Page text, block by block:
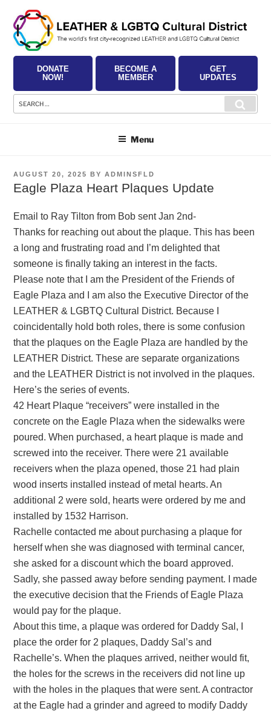
content
DONATE
NOW!
BECOME A
MEMBER
GET
UPDATES
Search
for:
Menu
POSTED
ON
AUGUST 20, 2025 BYADMINSFLD
Eagle Plaza Heart Plaques Update
Email to Ray Tilton from Bob sent Jan 2nd-
Thanks for reaching out about the plaque. This has been
a long and frustrating road and I’m delighted that
someone is finally taking an interest in the facts.
Please note that I am the President of the Friends of
Eagle Plaza and I am also the Executive Director of the
LEATHER & LGBTQ Cultural District. Because I
coincidentally hold both roles, there is some confusion
that the plaques on the Eagle Plaza are handled by the
LEATHER District. These are separate organizations
and the LEATHER District is not involved in the plaques.
Here’s the series of events.
42 Heart Plaque “receivers” were installed in the
concrete on the Eagle Plaza when the sidewalks were
poured. When purchased, a heart plaque is made and
screwed into the receiver. There were 21 available
receivers when the plaza opened, those 21 had plain
wood inserts installed instead of metal hearts. An
additional 2 were sold, hearts were ordered by me and
installed by 1532 Harrison.
Rachelle contacted me about purchasing a plaque for
herself when she was diagnosed with terminal cancer,
she asked for a discount which the board approved.
Sadly, she passed away before sending payment. I made
the executive decision that the Friends of Eagle Plaza
would pay for the plaque.
About this time, a plaque was ordered for Daddy Sal, I
place the order for 2 plaques, Daddy Sal’s and
Rachelle’s. When the plaques arrived, neither would fit,
the holes for the screws in the receivers did not line up
with the holes in the plaques that were sent. A contractor
at the Eagle had a grinder and agreed to modify Daddy